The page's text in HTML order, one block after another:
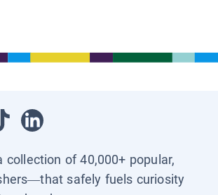
of 40,000+ popular,
safely fuels curiosity